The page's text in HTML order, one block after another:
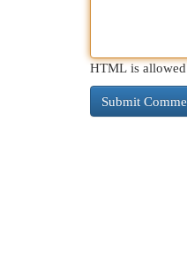
HTML is allowed